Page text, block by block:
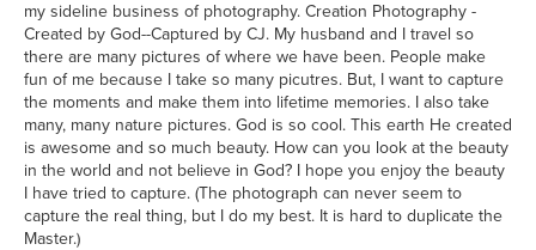
my sideline business of photography. Creation Photography -
Created by God--Captured by CJ. My husband and I travel so
there are many pictures of where we have been. People make
fun of me because I take so many picutres. But, I want to capture
the moments and make them into lifetime memories. I also take
many, many nature pictures. God is so cool. This earth He created
is awesome and so much beauty. How can you look at the beauty
in the world and not believe in God? I hope you enjoy the beauty
I have tried to capture. (The photograph can never seem to
capture the real thing, but I do my best. It is hard to duplicate the
Master.)